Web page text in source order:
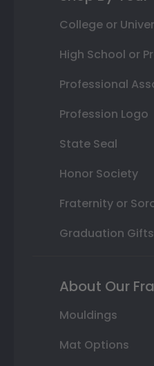
College or
High School or
Professional
Profession Logo
State Seal
Honor Society
Fraternity or
Graduation Gifts
About Our
Mouldings
Mat Options